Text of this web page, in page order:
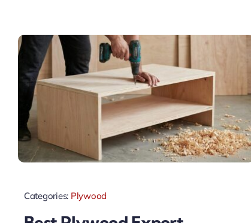
Categories: Plywood